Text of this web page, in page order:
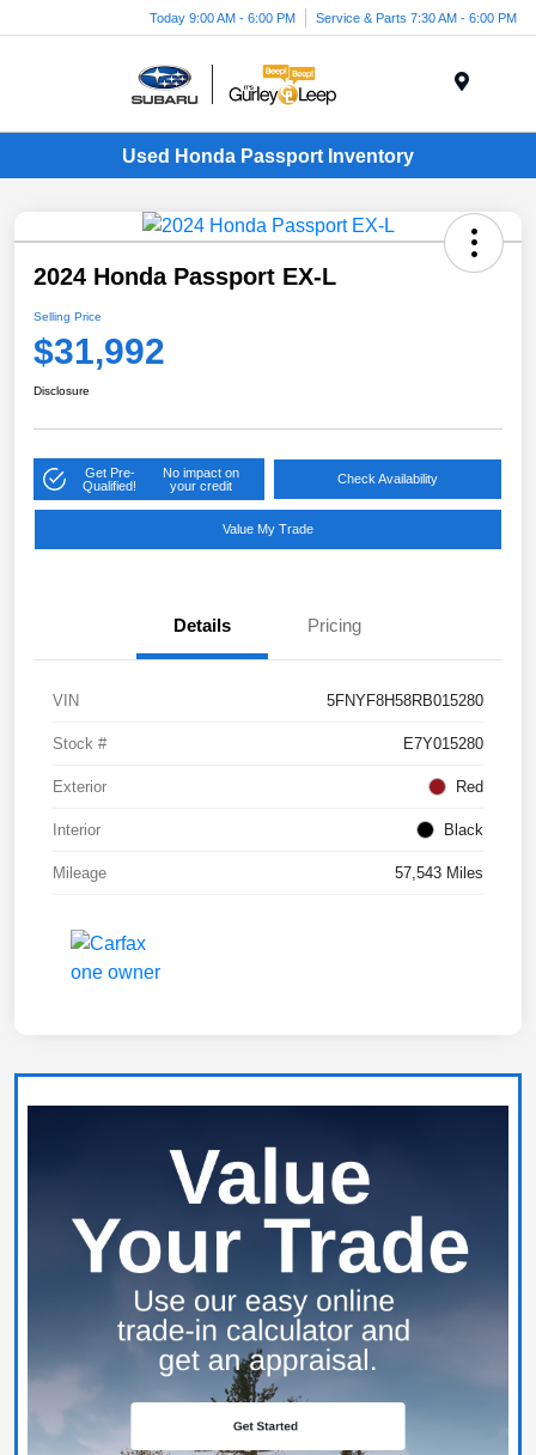
Today 9:00 AM - 6:00 PM Service & Parts 7:30 AM - 6:00 PM
Used Honda Passport Inventory
2024 Honda Passport EX-L
Selling Price
$31,992
Disclosure
Get Pre-
Qualified!
No impact on
your credit
Check Availability
Value My Trade
Details Pricing
VIN 5FNYF8H58RB015280
Stock # E7Y015280
Exterior Red
Interior Black
Mileage 57,543 Miles